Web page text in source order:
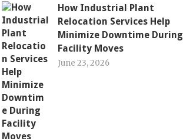
How Industrial Plant
Relocation Services Help
Minimize Downtime During
Facility Moves
June 23, 2026